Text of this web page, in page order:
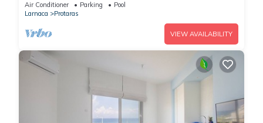
Air Conditioner Parking
Pool
Larnaca
Protaras
VIEW AVAILABILITY